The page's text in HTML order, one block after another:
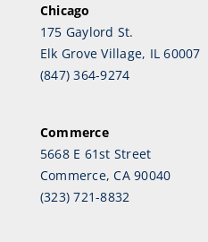
Chicago
175 Gaylord St.
Elk Grove Village, IL 60007
(847) 364-9274
Commerce
5668 E 61st Street
Commerce, CA 90040
(323) 721-8832